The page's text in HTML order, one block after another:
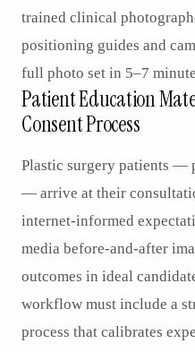
trained clinical
positioning guides and
full photo set in 5–7
Patient Education
Consent Process
Plastic surgery patients —
— arrive at their
internet-informed
media before-and-after
outcomes in ideal
workflow must include a
process that calibrates